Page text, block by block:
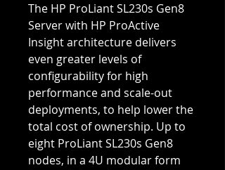
The HP ProLiant SL230s Gen8
Server with HP ProActive
Insight architecture delivers
even greater levels of
configurability for high
performance and scale-out
deployments, to help lower the
total cost of ownership. Up to
eight ProLiant SL230s Gen8
nodes, in a 4U modular form